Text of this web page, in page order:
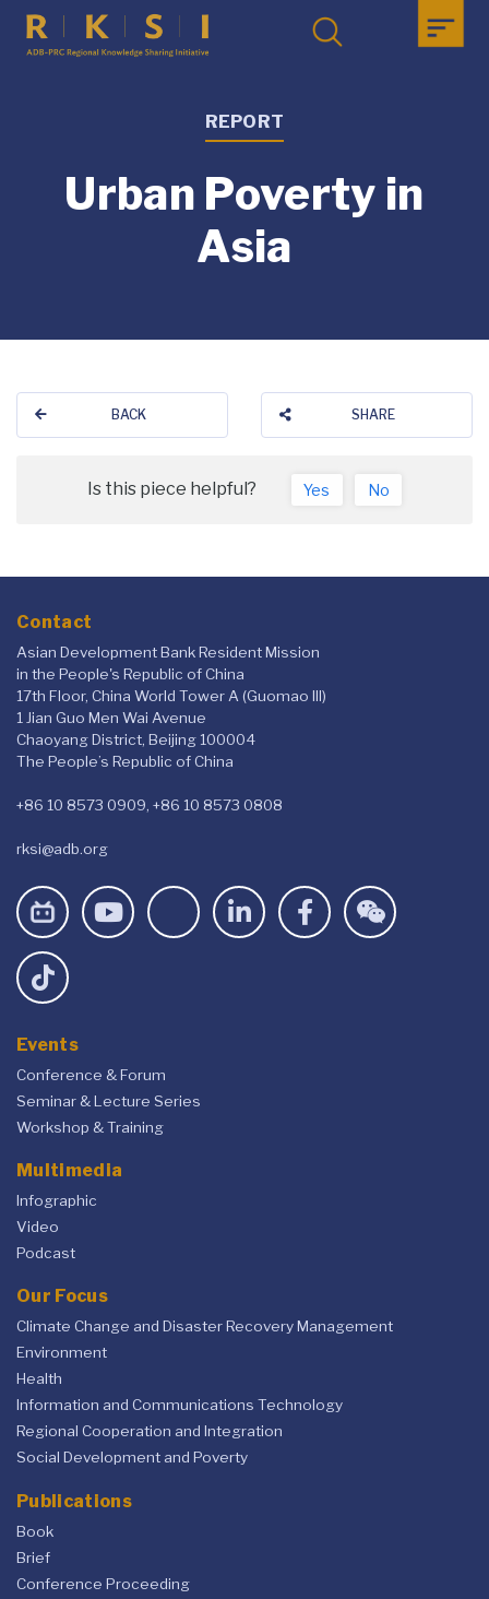
REPORT
Urban Poverty in
Asia
BACK SHARE
Is this piece helpful? Yes No
Contact
Asian Development Bank Resident Mission
in the People's Republic of China
17th Floor, China World Tower A (Guomao III)
1 Jian Guo Men Wai Avenue
Chaoyang District, Beijing 100004
The People’s Republic of China
+86 10 8573 0909, +86 10 8573 0808
rksi@adb.org
Events
Conference & Forum
Seminar & Lecture Series
Workshop & Training
Multimedia
Infographic
Video
Podcast
Our Focus
Climate Change and Disaster Recovery Management
Environment
Health
Information and Communications Technology
Regional Cooperation and Integration
Social Development and Poverty
Publications
Book
Brief
Conference Proceeding